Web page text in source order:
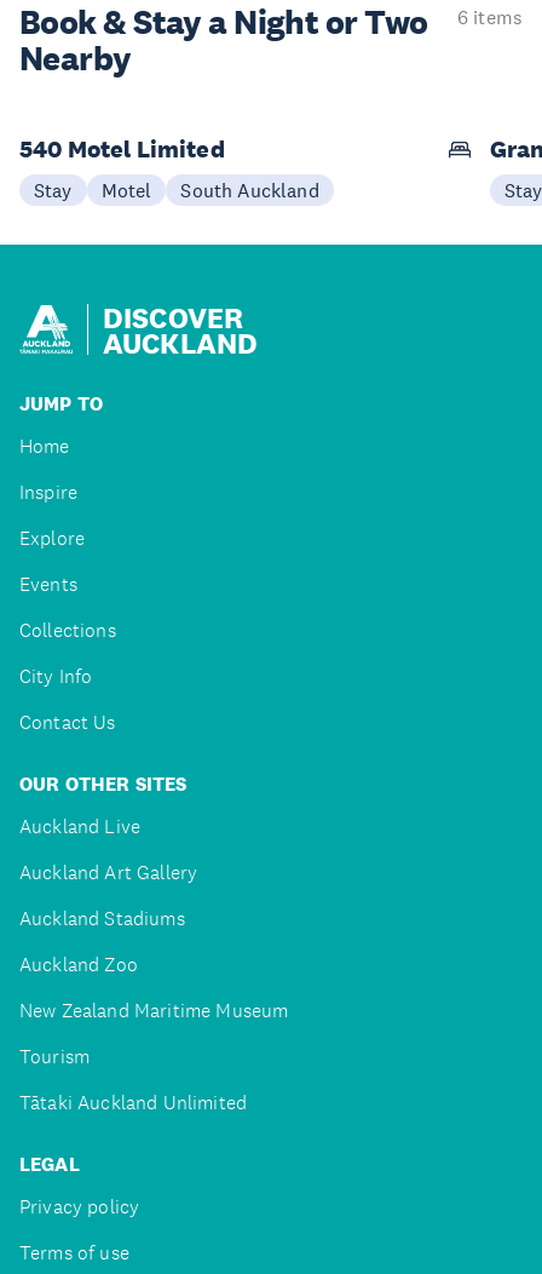
Book & Stay aNight or Two
Nearby
6 items
540 Motel Limited
Stay Motel South Auckland Stay
DISCOVER
AUCKLAND
JUMP TO
Home
Inspire
Explore
Events
Collections
City Info
Contact Us
OUR OTHER SITES
Auckland Live
Auckland Art Gallery
Auckland Stadiums
Auckland Zoo
New Zealand Maritime Museum
Tourism
Tātaki Auckland Unlimited
LEGAL
Privacy policy
Terms of use